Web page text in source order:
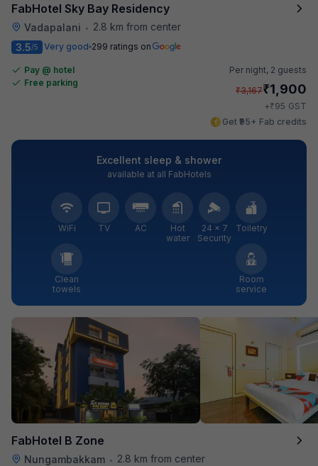
FabHotel Sky Bay Residency
Vadapalani •
2.8 km from center
3.5/5 Very good 299 ratings on
Pay @ hotel
Free parking
Per night, 2 guests
₹3,167₹1,900
+₹95 GST
Get ₹95+ Fab credits
Excellent sleep & shower
available at all FabHotels
WiFi TV AC
Hot
water
24 × 7
Security
Toiletry
Clean
towels
Room
service
FabHotel B Zone
Nungambakkam •
2.8 km from center